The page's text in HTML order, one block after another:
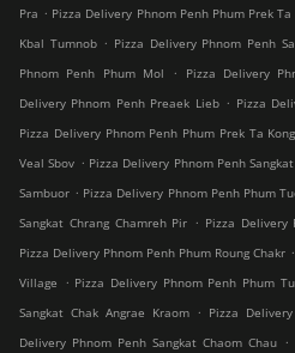
Pra . Pizza Delivery Phnom Penh Phum Prek Ta
Kbal Tumnob . Pizza Delivery Phnom Penh
Phnom Penh Phum Mol
. Pizza Delivery
Delivery Phnom Penh Preaek Lieb . Pizza
Pizza Delivery Phnom Penh Phum Prek Ta Kong
Veal Sbov . Pizza Delivery Phnom Penh
Sambuor . Pizza Delivery Phnom Penh Phum
Sangkat Chrang Chamreh Pir . Pizza Delivery
Pizza Delivery Phnom Penh Phum Roung Chakr .
Village
. Pizza Delivery Phnom Penh Phum
Sangkat Chak Angrae Kraom
. Pizza
Delivery Phnom Penh Sangkat Chaom Chau .